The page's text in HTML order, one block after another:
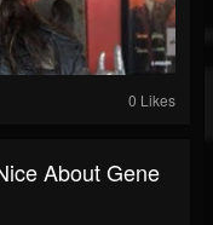
0 Likes
About Gene